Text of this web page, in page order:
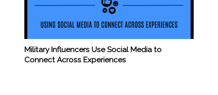
Military Influencers Use Social Media to
Connect Across Experiences